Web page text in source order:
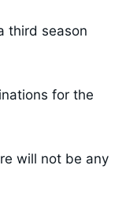
third season
for the
will not be any